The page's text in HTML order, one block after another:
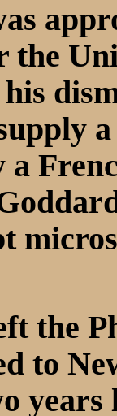
the
a
the
to
years